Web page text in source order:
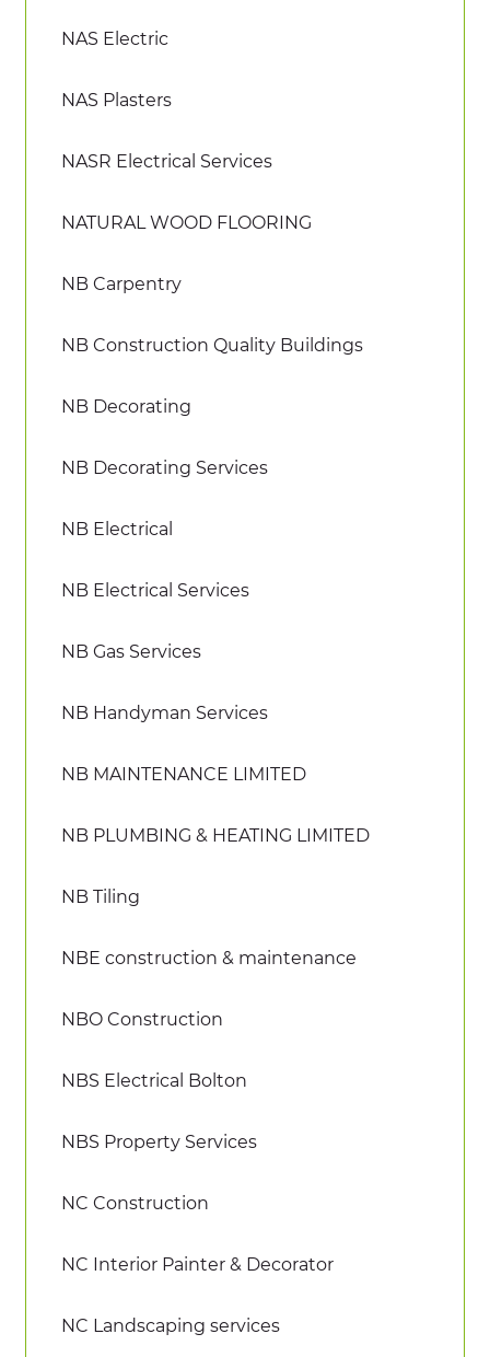
NAS Electric
NAS Plasters
NASR Electrical Services
NATURAL WOOD FLOORING
NB Carpentry
NB Construction Quality Buildings
NB Decorating
NB Decorating Services
NB Electrical
NB Electrical Services
NB Gas Services
NB Handyman Services
NB MAINTENANCE LIMITED
NB PLUMBING & HEATING LIMITED
NB Tiling
NBE construction & maintenance
NBO Construction
NBS Electrical Bolton
NBS Property Services
NC Construction
NC Interior Painter & Decorator
NC Landscaping services